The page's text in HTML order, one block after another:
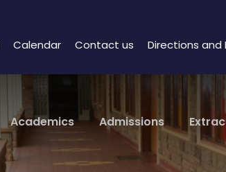
Calendar Contact us Directions and
Academics Admissions